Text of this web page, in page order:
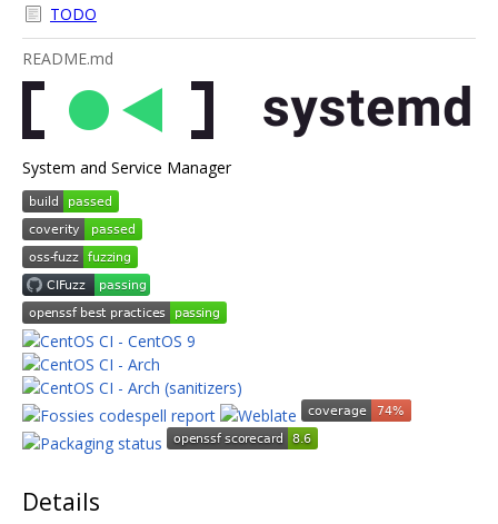
TODO
README.md
System and Service Manager
Details